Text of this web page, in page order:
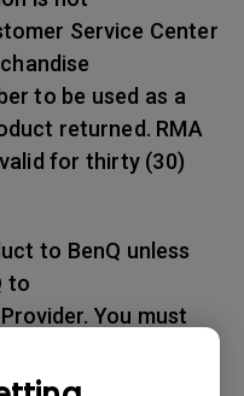
Service Center
to be used as a
returned. RMA
for thirty (30)
to BenQ unless
to
You must
or any charges